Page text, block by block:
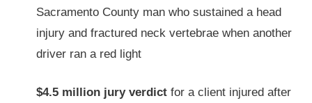
Sacramento County man who sustained a head
injury and fractured neck vertebrae when another
driver ran a red light
$4.5 million jury verdict for a client injured after